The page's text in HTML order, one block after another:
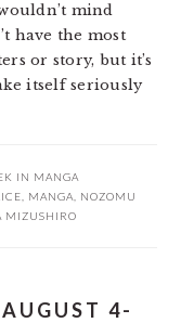
mind
have the most
or story, but it’s
itself seriously
IN MANGA
MANGA
NOZOMU
MIZUSHIRO
4-